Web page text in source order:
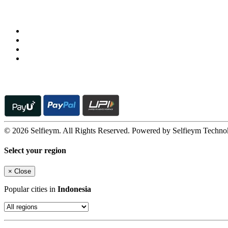
© 2026 Selfieym. All Rights Reserved. Powered by Selfieym
Select your region
× Close
Popular cities in Indonesia